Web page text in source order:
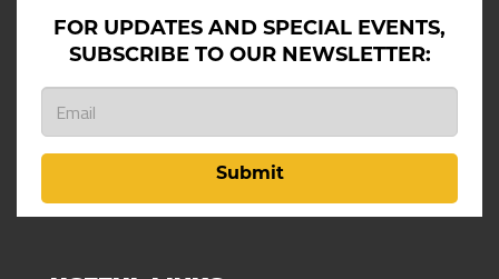
FOR UPDATES AND SPECIAL EVENTS,
SUBSCRIBE TO OUR NEWSLETTER:
Submit